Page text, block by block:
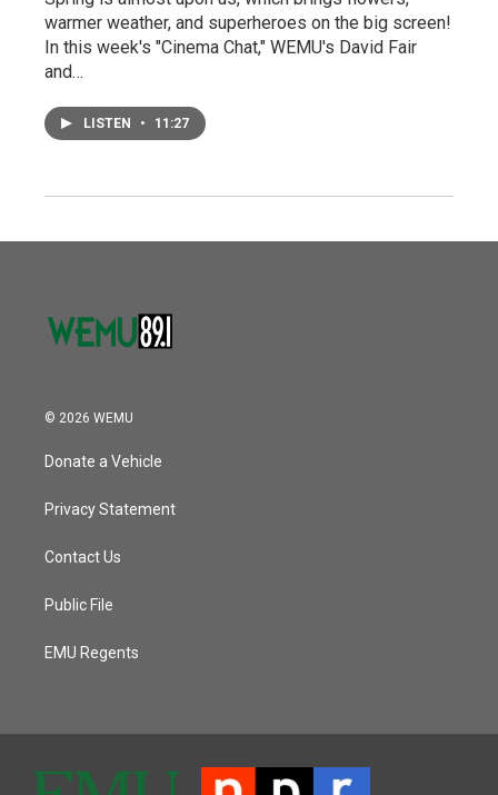
warmer weather, and superheroes on the big screen!
In this week's "Cinema Chat," WEMU's David Fair
and…
LISTEN • 11:27
© 2026 WEMU
Donate a Vehicle
Privacy Statement
Contact Us
Public File
EMU Regents